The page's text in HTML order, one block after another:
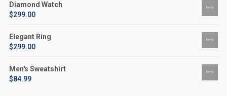
Diamond Watch
$299.00
Elegant Ring
$299.00
Men's Sweatshirt
$84.99